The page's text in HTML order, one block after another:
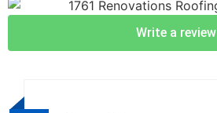
Write a review